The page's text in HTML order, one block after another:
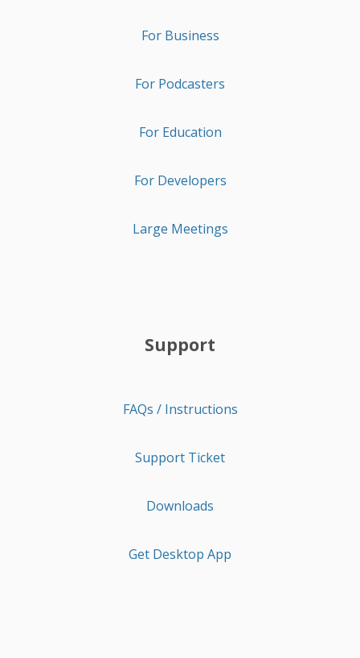
For Business
For Podcasters
For Education
For Developers
Large Meetings
Support
FAQs / Instructions
Support Ticket
Downloads
Get Desktop App